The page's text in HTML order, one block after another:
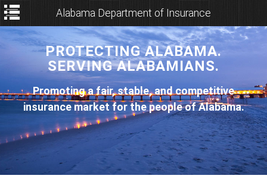
PROTECTING ALABAMA.
SERVING ALABAMIANS.
Promoting a fair, stable, and competitive
insurance market for the people of Alabama.
Alabama Department of Insurance